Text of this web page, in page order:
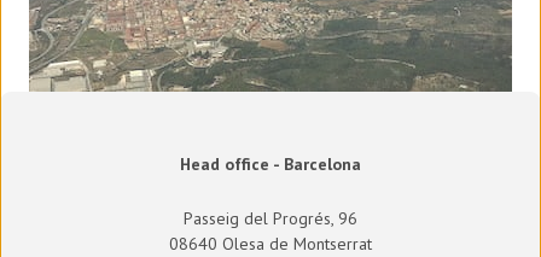
Head office - Barcelona
Passeig del Progrés, 96
08640 Olesa de Montserrat